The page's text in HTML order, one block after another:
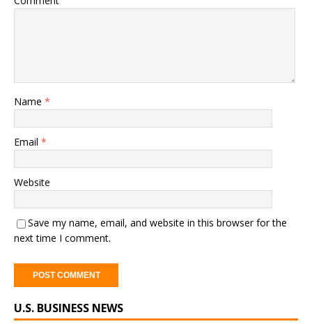
Name *
Email *
Website
Save my name, email, and website in this browser for the
next time I comment.
lU.S. BUSINESS NEWS